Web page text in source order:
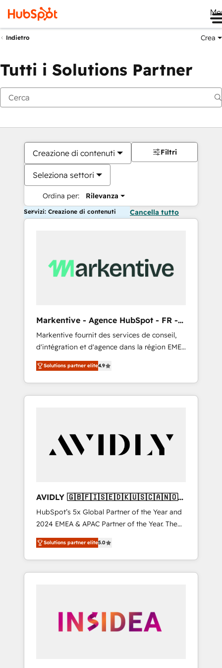
Indietro Crea
Tutti i Solutions Partner
Creazione di contenuti
Seleziona settori
Ordina per: Rilevanza
Filtri
Servizi: Creazione di contenuti Cancella tutto
Markentive - Agence HubSpot - FR -
EN
Markentive fournit des services de conseil,
d'intégration et d'agence dans la région EMEA
et North America. Avec plus de 115 experts en
marketing automation, Growth, Revops, CRM
et webdesign. Markentive is both a
consulting firm, a digital agency and an
customers).
Solutions partner elite4.9
AVIDLY 🇬🇧🇫🇮🇸🇪🇩🇰🇺🇸🇨🇦🇳🇴
🇩🇪🇦🇺🇳🇿
HubSpot’s 5x Global Partner of the Year and
2024 EMEA & APAC Partner of the Year. The
world’s most experienced and fully
accredited HubSpot Solutions Partner. 🚀
With 2,750+ HubSpot projects delivered and
370+ specialists across EMEA, APAC and NAM,
automation, we turn complexity into clarity,
human at global scale. 🏆 HubSpot’s CEO
Solutions partner elite5.0